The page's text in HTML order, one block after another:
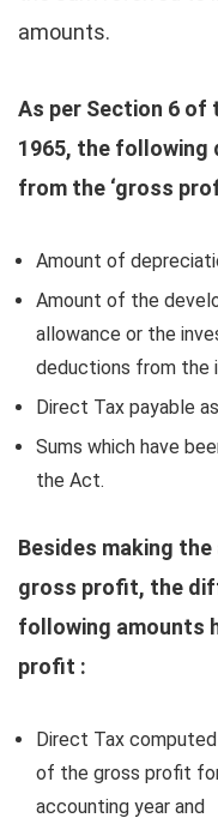
amounts.
As per Section 6 of
1965, the following
from the ‘gross
Amount of
Amount of the
allowance or the
deductions from the
Direct Tax payable
Sums which have
the Act.
Besides making
gross profit, the
following amounts
profit :
Direct Tax
of the gross profit
accounting year and